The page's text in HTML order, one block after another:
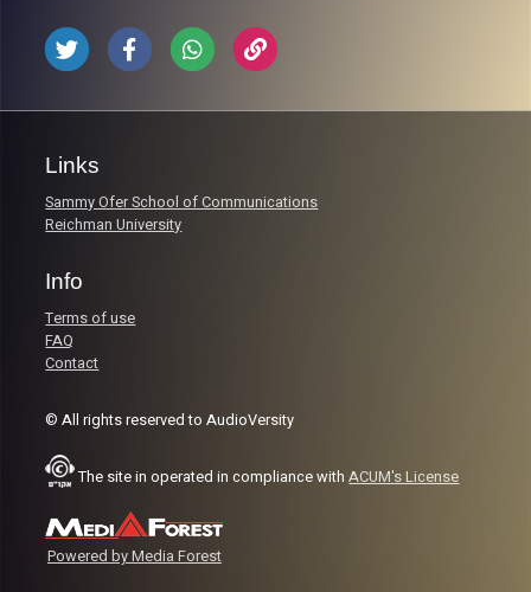
Links
Sammy Ofer School of Communications
Reichman University
Info
Terms of use
FAQ
Contact
© All rights reserved to AudioVersity
The site in operated in compliance withACUM's License
Powered by Media Forest